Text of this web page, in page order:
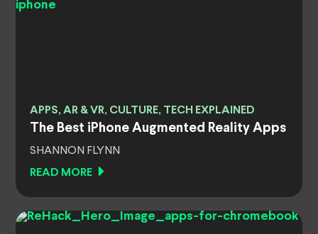
APPS, AR & VR, CULTURE, TECH EXPLAINED
The Best iPhone Augmented Reality Apps
SHANNON FLYNN
READ MORE